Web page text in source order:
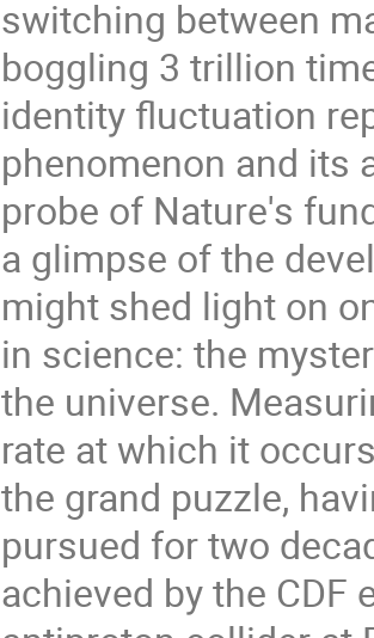
switching between
boggling 3 trillion
identity fluctuation
phenomenon and its
probe of Nature's
a glimpse of the
might shed light on
in science: the
the universe.
rate at which it
the grand puzzle,
pursued for two
achieved by the CDF